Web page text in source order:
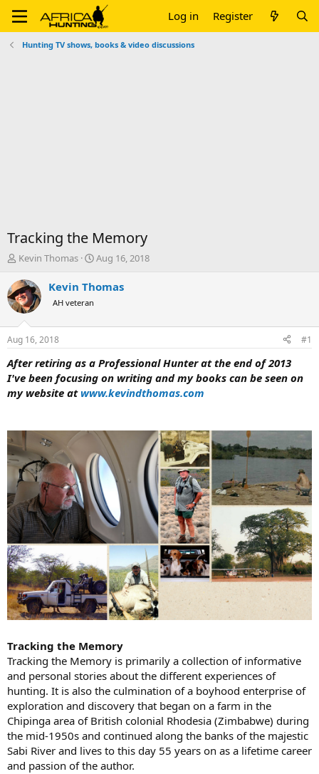
Log in Register
Hunting TV shows, books & video discussions
Tracking the Memory
T
r
e
a
d
t
a
t
e
Kevin Thomas
S
a
t
e
Aug 16, 2018
Kevin Thomas
AH veteran
Aug 16, 2018 #1
After retiring as a Professional Hunter at the end of 2013
I've been focusing on writing and my books can be seen on
my website at www.kevindthomas.com
Tracking the Memory
Tracking the Memory is primarily a collection of informative
and personal stories about the different experiences of
hunting. It is also the culmination of a boyhood enterprise of
exploration and discovery that began on a farm in the
Chipinga area of British colonial Rhodesia (Zimbabwe) during
the mid-1950s and continued along the banks of the majestic
Sabi River and lives to this day 55 years on as a lifetime career
and passion of the author.